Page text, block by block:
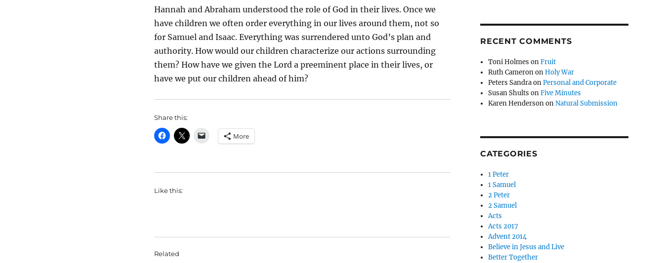
Hannah and Abraham understood the role of God in their lives. Once we
have children we often order everything in our lives around them, not so
for Samuel and Isaac. Everything was surrendered unto God’s plan and
authority. How would our children characterize our actions surrounding
them? How have we given the Lord a preeminent place in their lives, or
have we put our children ahead of him?
Share this:
More
Like this:
Related
RECENT COMMENTS
Toni Holmes onFruit
Ruth CamerononHoly War
Peters SandraonPersonal and Corporate
Susan Shults onFive Minutes
Karen HendersononNatural Submission
CATEGORIES
1 Peter
1 Samuel
2 Peter
2 Samuel
Acts
Acts 2017
Advent 2014
Believe in Jesus and Live
Better Together